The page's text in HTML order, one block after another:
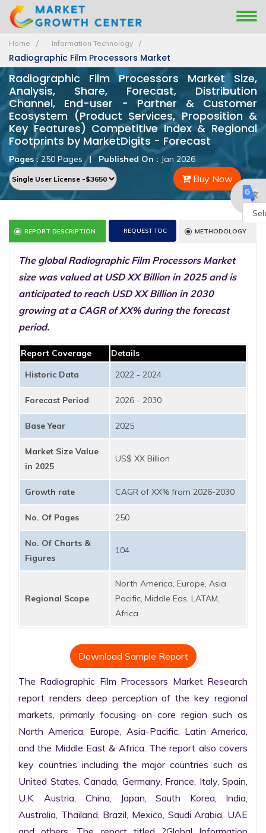
Home Information Technology
Radiographic Film Processors Market
Radiographic Film Processors Market Size,
Analysis, Share, Forecast, Distribution
Channel, End-user - Partner & Customer
Ecosystem (Product Services, Proposition &
Key Features) Competitive Index & Regional
Footprints by MarketDigits - Forecast
Pages :250 Pages | Published On : Jan 2026
Buy Now
REPORT DESCRIPTION REQUEST TOC METHODOLOGY
The global Radiographic Film Processors Market
size was valued at USD XX Billion in 2025 and is
anticipated to reach USD XX Billion in 2030
growing at a CAGR of XX% during the forecast
period.
Report Coverage
Details
Historic Data
2022 - 2024
Forecast Period 2026 - 2030
Base Year 2025
Market Size Value
in 2025
US$ XX Billion
Growth rate CAGR of XX% from 2026-2030
No. Of Pages 250
No. Of Charts &
Figures
104
Regional Scope
North America, Europe, Asia
Pacific, Middle Eas, LATAM,
Africa
Download Sample Report
The Radiographic Film Processors Market Research
report renders deep perception of the key regional
markets, primarily focusing on core region such as
North America, Europe, Asia-Pacific, Latin America,
and the Middle East & Africa. The report also covers
key countries including the major countries such as
United States, Canada, Germany, France, Italy, Spain,
U.K. Austria, China, Japan, South Korea, India,
Australia, Thailand, Brazil, Mexico, Saudi Arabia, UAE